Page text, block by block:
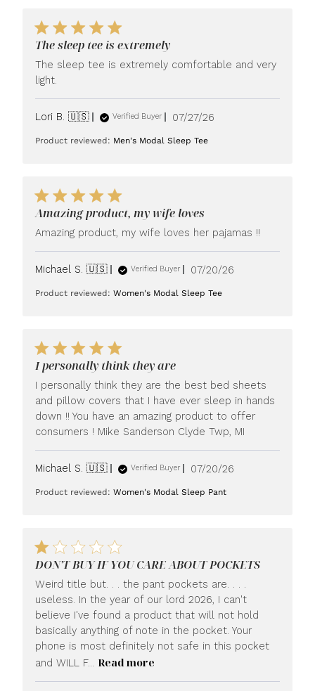
The sleep tee is extremely
The sleep tee is extremely comfortable and very
light.
Lori B. 🇺🇸 Verified Buyer
Published
07/27/26
Product reviewed: Men's Modal Sleep Tee
Amazing product, my wife loves
Amazing product, my wife loves her pajamas !!
Michael S. 🇺🇸 Verified Buyer
Published
07/20/26
Product reviewed:Women's Modal Sleep Tee
I personally think they are
I personally think they are the best bed sheets
and pillow covers that I have ever sleep in hands
down !! You have an amazing product to offer
consumers ! Mike Sanderson Clyde Twp, MI
Michael S. 🇺🇸 Verified Buyer
Published
07/20/26
Product reviewed:Women's Modal Sleep Pant
DON'T BUY IF YOU CARE ABOUT POCKETS
Weird title but. . . the pant pockets are. . . .
useless. In the year of our lord 2026, I can't
believe I've found a product that will not hold
basically anything of note in the pocket. Your
phone is most definitely not safe in this pocket
and WILL F... Read more